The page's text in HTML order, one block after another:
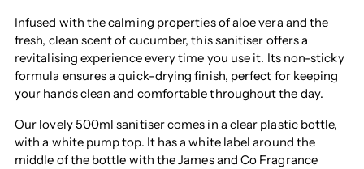
Infused with the calming properties of aloe vera and the
fresh, clean scent of cucumber, this sanitiser offers a
revitalising experience every time you use it. Its non-sticky
formula ensures a quick-drying finish, perfect for keeping
your hands clean and comfortable throughout the day.
Our lovely 500ml sanitiser comes in a clear plastic bottle,
with a white pump top. It has a white label around the
middle of the bottle with the James and Co Fragrance